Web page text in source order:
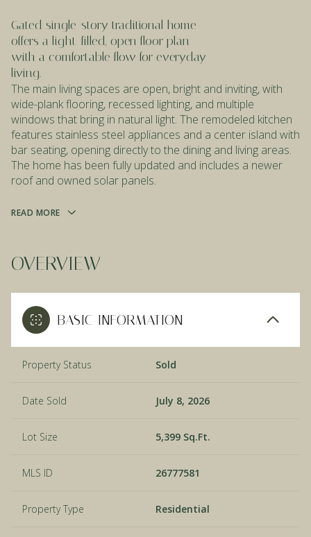
Gated single-story traditional home
offers a light-filled, open floor plan
with a comfortable flow for everyday
living.
The main living spaces are open, bright and inviting, with
wide-plank flooring, recessed lighting, and multiple
windows that bring in natural light. The remodeled kitchen
features stainless steel appliances and a center island with
bar seating, opening directly to the dining and living areas.
The home has been fully updated and includes a newer
roof and owned solar panels.
READ MORE
OVERVIEW
BASIC INFORMATION
Property Status Sold
Date Sold July 8, 2026
Lot Size 5,399 Sq.Ft.
MLS ID 26777581
Property Type Residential